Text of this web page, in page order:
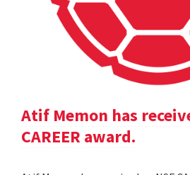
Atif Memon has
CAREER award.